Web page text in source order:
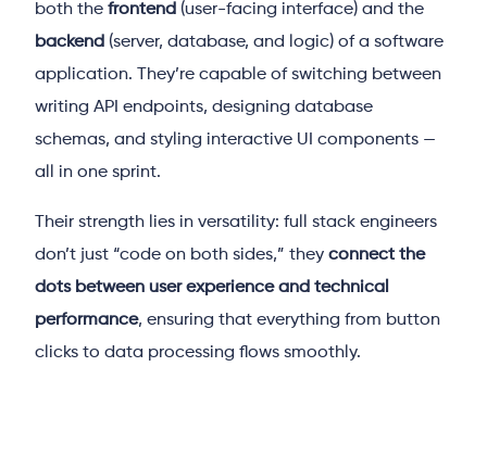
both thefrontend (user-facing interface) and the
backend (server, database, and logic) of a software
application. They’re capable of switching between
writing API endpoints, designing database
schemas, and styling interactive UI components —
all in one sprint.
Their strength lies in versatility: full stack engineers
don’t just “code on both sides,” theyconnect the
dots between user experience and technical
performance, ensuring that everything from button
clicks to data processing flows smoothly.